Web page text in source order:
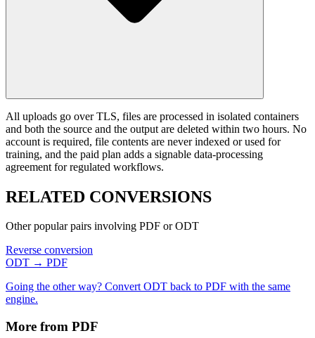
All uploads go over TLS, files are processed in isolated containers
and both the source and the output are deleted within two hours. No
account is required, file contents are never indexed or used for
training, and the paid plan adds a signable data-processing
agreement for regulated workflows.
RELATED CONVERSIONS
Other popular pairs involving PDF or ODT
Reverse conversion
ODT → PDF
Going the other way? Convert ODT back to PDF with the same
engine.
More from PDF